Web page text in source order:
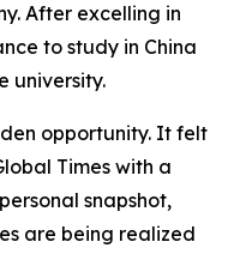
After excelling in
to study in China
university.
opportunity. It felt
Times with a
snapshot,
are being realized